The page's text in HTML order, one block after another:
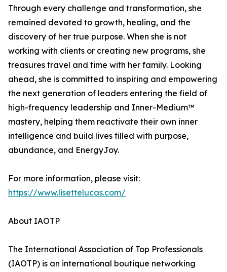
Through every challenge and transformation, she
remained devoted to growth, healing, and the
discovery of her true purpose. When she is not
working with clients or creating new programs, she
treasures travel and time with her family. Looking
ahead, she is committed to inspiring and empowering
the next generation of leaders entering the field of
high-frequency leadership and Inner-Medium™
mastery, helping them reactivate their own inner
intelligence and build lives filled with purpose,
abundance, and EnergyJoy.
For more information, please visit:
https://www.lisettelucas.com/
About IAOTP
The International Association of Top Professionals
(IAOTP) is an international boutique networking